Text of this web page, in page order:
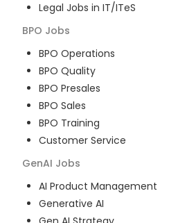
Legal Jobs in IT/ITeS
BPO Jobs
BPO Operations
BPO Quality
BPO Presales
BPO Sales
BPO Training
Customer Service
GenAI Jobs
AI Product Management
Generative AI